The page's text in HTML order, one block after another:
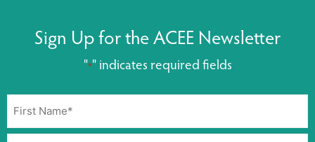
Sign Up for the ACEE Newsletter
"*" indicates required fields